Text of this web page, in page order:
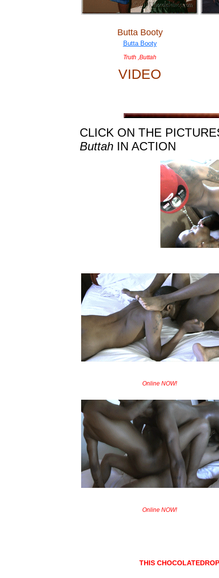
Butta Booty
Truth ,Buttah
VIDEO
CLICK ON THE
Buttah IN ACTION
Online NOW!
Online NOW!
THIS